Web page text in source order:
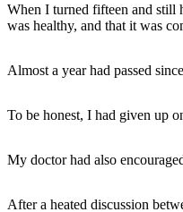
When I turned fifteen and still
was healthy, and that it was
Almost a year had passed
To be honest, I had given up
My doctor had also
After a heated discussion